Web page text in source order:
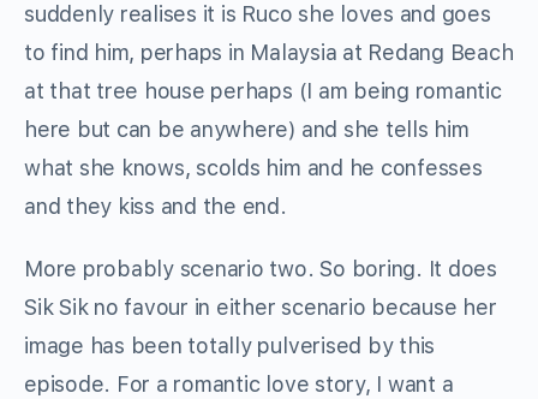
suddenly realises it is Ruco she loves and goes
to find him, perhaps in Malaysia at Redang Beach
at that tree house perhaps (I am being romantic
here but can be anywhere) and she tells him
what she knows, scolds him and he confesses
and they kiss and the end.
More probably scenario two. So boring. It does
Sik Sik no favour in either scenario because her
image has been totally pulverised by this
episode. For a romantic love story, I want a